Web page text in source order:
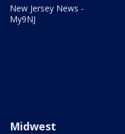
New Jersey News -
My9NJ
Midwest